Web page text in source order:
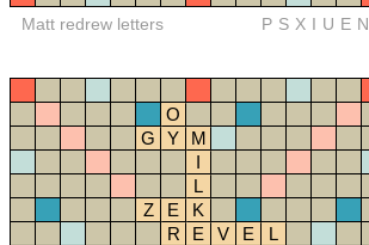
Matt redrew letters PSXIUEN
O
G
Y
M
I
L
Z
E
K
R
E V E
L